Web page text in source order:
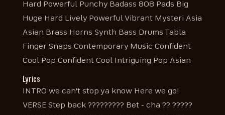
Hard Powerful Punchy Badass 808 Pads Big
Huge Hard Lively Powerful Vibrant Mysteri Asia
Asian Brass Horns Synth Bass Drums Tabla
Finger Snaps Contemporary Music Confident
Cool Pop Confident Cool Intriguing Pop Asian
Lyrics
INTRO we can't stop ya know Here we go!
VERSE Step back ????????? Bet - cha ?? ?????